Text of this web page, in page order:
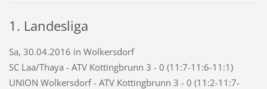
1. Landesliga
Sa, 30.04.2016 in Wolkersdorf
SC Laa/Thaya - ATV Kottingbrunn 3 - 0 (11:7-11:6-11:1)
UNION Wolkersdorf - ATV Kottingbrunn 3 - 0 (11:2-11:7-